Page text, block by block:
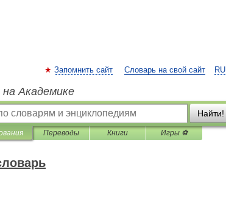
RU
Запомнить сайт Словарь на свой сайт
на Академике
Найти!
Переводы Книги Игры ⚽